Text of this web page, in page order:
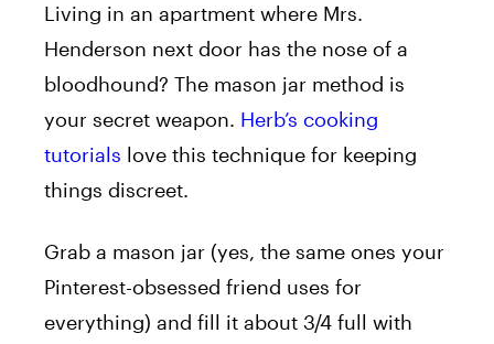
Living in an apartment where Mrs.
Henderson next door has the nose of a
bloodhound? The mason jar method is
your secret weapon. Herb’s cooking
tutorials love this technique for keeping
things discreet.
Grab a mason jar (yes, the same ones your
Pinterest-obsessed friend uses for
everything) and fill it about 3/4 full with